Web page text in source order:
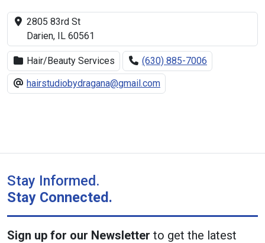
2805 83rd St
Darien, IL 60561
Hair/Beauty Services
(630) 885-7006
hairstudiobydragana@gmail.com
Stay Informed.
Stay Connected.
Sign up for our Newsletter to get the latest